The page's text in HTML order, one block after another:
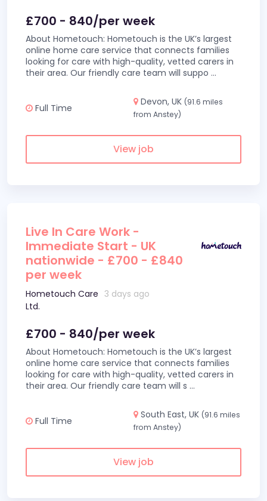
£700 - 840/per week
About Hometouch: Hometouch is the UK’s largest
online home care service that connects families
looking for care with high-quality, vetted carers in
their area. Our friendly care team will suppo ...
Full Time
Devon, UK (91.6 miles
from Anstey)
View job
Live In Care Work -
Immediate Start - UK
nationwide - £700 - £840
per week
Hometouch Care
Ltd.
3 days ago
£700 - 840/per week
About Hometouch: Hometouch is the UK’s largest
online home care service that connects families
looking for care with high-quality, vetted carers in
their area. Our friendly care team will s ...
Full Time
South East, UK (91.6 miles
from Anstey)
View job